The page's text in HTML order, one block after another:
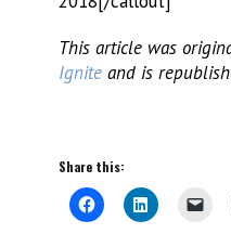
This article was
Igniteand is
Share this: